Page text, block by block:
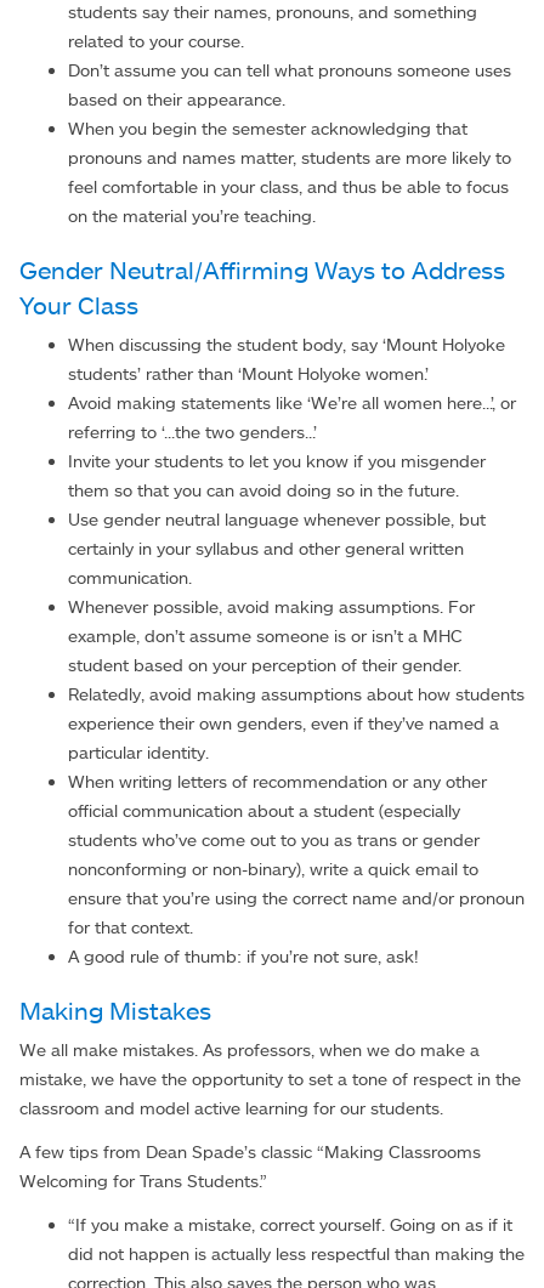
students say their names, pronouns, and something
related to your course.
Don’t assume you can tell what pronouns someone uses
based on their appearance.
When you begin the semester acknowledging that
pronouns and names matter, students are more likely to
feel comfortable in your class, and thus be able to focus
on the material you’re teaching.
Gender Neutral/Affirming Ways to Address
Your Class
When discussing the student body, say ‘Mount Holyoke
students’ rather than ‘Mount Holyoke women.’
Avoid making statements like ‘We’re all women here...’, or
referring to ‘...the two genders...’
Invite your students to let you know if you misgender
them so that you can avoid doing so in the future.
Use gender neutral language whenever possible, but
certainly in your syllabus and other general written
communication.
Whenever possible, avoid making assumptions. For
example, don’t assume someone is or isn’t a MHC
student based on your perception of their gender.
Relatedly, avoid making assumptions about how students
experience their own genders, even if they’ve named a
particular identity.
When writing letters of recommendation or any other
official communication about a student (especially
students who’ve come out to you as trans or gender
nonconforming or non-binary), write a quick email to
ensure that you’re using the correct name and/or pronoun
for that context.
A good rule of thumb: if you’re not sure, ask!
Making Mistakes
We all make mistakes. As professors, when we do make a
mistake, we have the opportunity to set a tone of respect in the
classroom and model active learning for our students.
A few tips from Dean Spade’s classic “Making Classrooms
Welcoming for Trans Students.”
“If you make a mistake, correct yourself. Going on as if it
did not happen is actually less respectful than making the
correction. This also saves the person who was